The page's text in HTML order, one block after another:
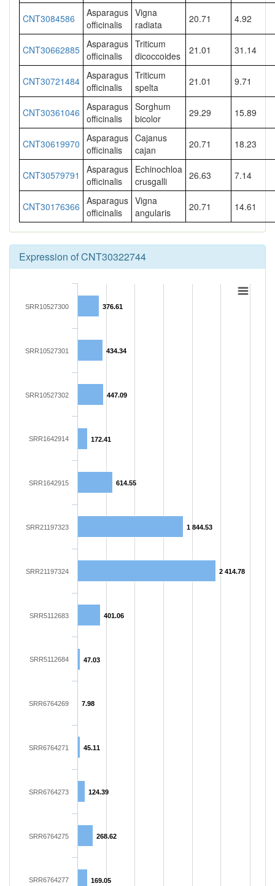
CNT3084586
Asparagus
officinalis
Vigna
radiata
20.71 4.92
CNT30662885 Asparagus
officinalis
Triticum
dicoccoides
21.01 31.14
CNT30721484 Asparagus
officinalis
Triticum
spelta
21.01 9.71
CNT30361046 Asparagus
officinalis
Sorghum
bicolor
29.29 15.89
CNT30619970 Asparagus
officinalis
Cajanus
cajan
20.71 18.23
CNT30579791
Asparagus
officinalis
Echinochloa
crusgalli
26.63 7.14
CNT30176366 Asparagus
officinalis
Vigna
angularis
20.71 14.61
Expression of CNT30322744
376.61
434.34
447.09
172.41
614.55
1 844.53
2 414.78
401.06
47.03
7.98
45.11
124.39
268.62
169.05
SRR10527300
SRR10527301
SRR10527302
SRR1642914
SRR1642915
SRR21197323
SRR21197324
SRR5112683
SRR5112684
SRR6764269
SRR6764271
SRR6764273
SRR6764275
SRR6764277